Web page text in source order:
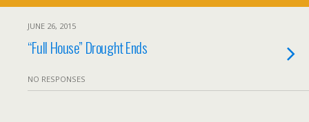
JUNE 26, 2015
“Full House” Drought Ends
NO RESPONSES